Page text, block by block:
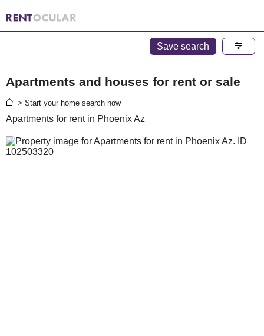
Save search
Apartments and houses for rent or sale
> Start your home search now
Apartments for rent in Phoenix Az